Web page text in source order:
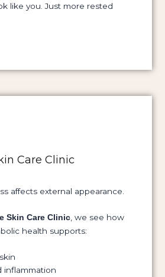
like you. Just more rested
Care Clinic
affects external appearance.
Skin Care Clinic , we see how
health supports:
inflammation